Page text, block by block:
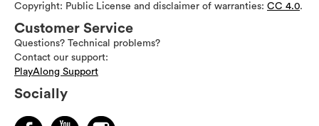
Copyright: Public License and disclaimer of warranties: CC 4.0.
Customer Service
Questions? Technical problems?
Contact our support:
PlayAlong Support
Socially